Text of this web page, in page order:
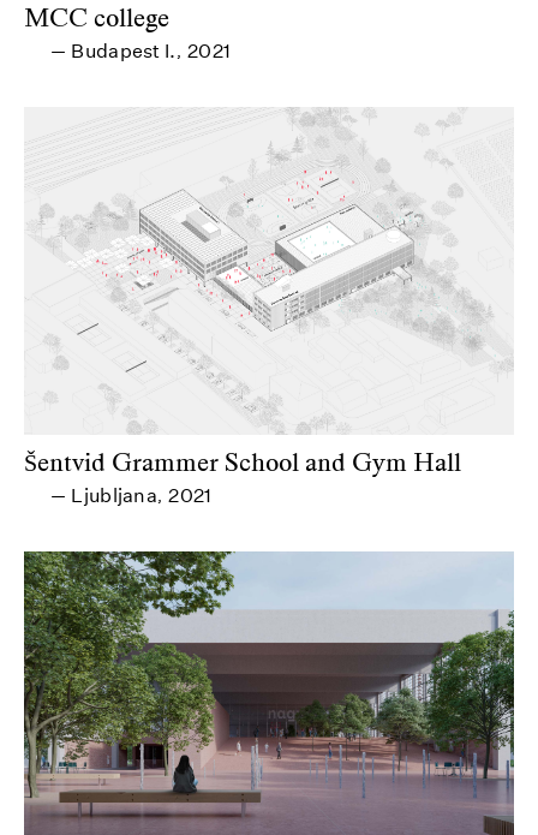
MCC college
— Budapest I., 2021
Šentvid Grammer School and Gym Hall
— Ljubljana, 2021